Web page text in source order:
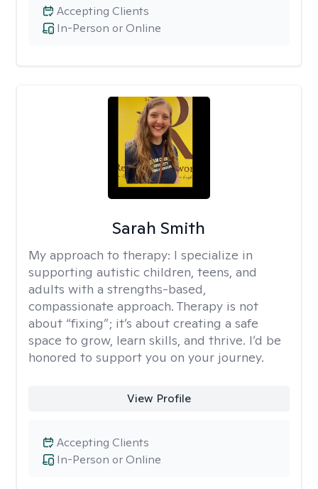
In-Person or Online
Accepting Clients
Sarah Smith
My approach to therapy: I specialize in
supporting autistic children, teens, and
adults with a strengths-based,
compassionate approach. Therapy is not
about “fixing”; it’s about creating a safe
space to grow, learn skills, and thrive. I’d be
honored to support you on your journey.
View Profile
In-Person or Online
Accepting Clients